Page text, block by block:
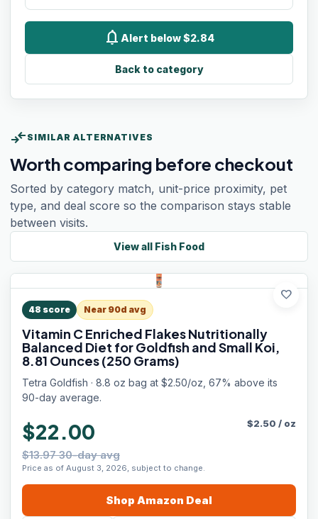
notifications Alert below $2.84
Back to category
compare_arrows SIMILAR ALTERNATIVES
Worth comparing before checkout
Sorted by category match, unit-price proximity, pet
type, and deal score so the comparison stays stable
between visits.
View all Fish Food
favorite
48 score Near 90d avg
Vitamin C Enriched Flakes Nutritionally
Balanced Diet for Goldfish and Small Koi,
8.81 Ounces (250 Grams)
Tetra Goldfish · 8.8 oz bag at $2.50/oz, 67% above its
90-day average.
$22.00
$13.97 30-day avg
Price as of August 3, 2026, subject to change.
$2.50 / oz
Shop Amazon Deal